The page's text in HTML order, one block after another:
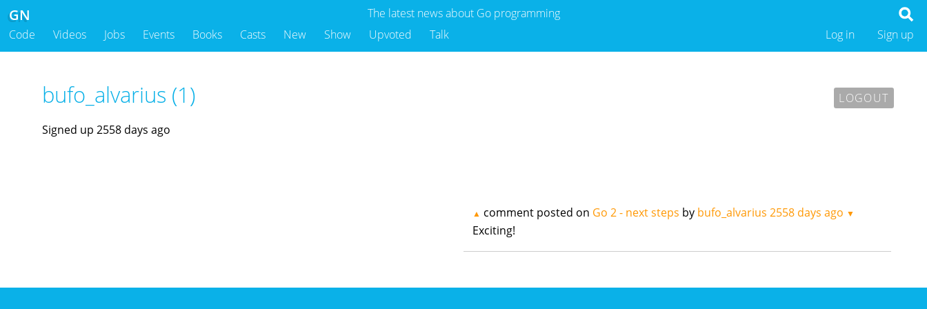
The latest news about Go programming
GN
Code Videos Jobs Events Books Casts New Show Upvoted Talk Sign up
Log in
LOGOUT
bufo_alvarius (1)
Signed up 2558 days ago
▲ comment posted on Go 2 - next steps by bufo_alvarius 2558 days ago ▼
Exciting!